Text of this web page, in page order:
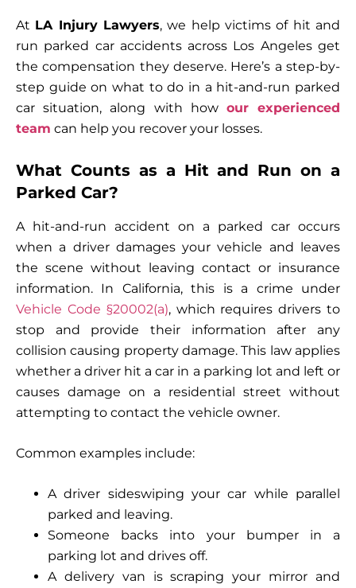
At LA Injury Lawyers, we help victims of hit and
run parked car accidents across Los Angeles get
the compensation they deserve. Here’s a step-by-
step guide on what to do in a hit-and-run parked
car situation, along with how our experienced
team can help you recover your losses.
What Counts as a Hit and Run on a
Parked Car?
A hit-and-run accident on a parked car occurs
when a driver damages your vehicle and leaves
the scene without leaving contact or insurance
information. In California, this is a crime under
Vehicle Code §20002(a), which requires drivers to
stop and provide their information after any
collision causing property damage. This law applies
whether a driver hit a car in a parking lot and left or
causes damage on a residential street without
attempting to contact the vehicle owner.
Common examples include:
A driver sideswiping your car while parallel
parked and leaving.
Someone backs into your bumper in a
parking lot and drives off.
A delivery van is scraping your mirror and